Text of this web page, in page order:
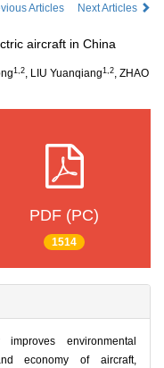
Articles Next Articles
aircraft in China
1,2, LIU Yuanqiang1,2, ZHAO
PDF (PC)
1514
environmental
economy of aircraft,